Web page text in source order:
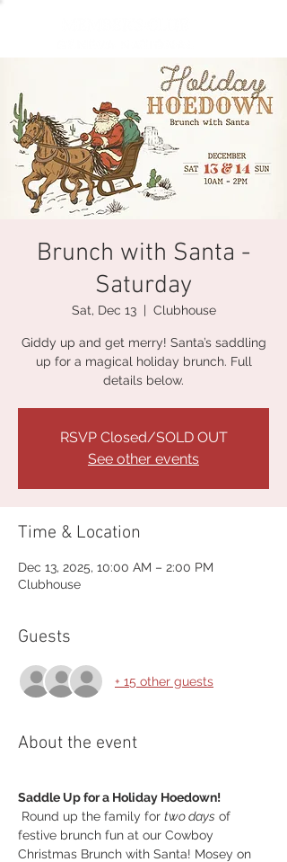
Brunch with Santa -
Saturday
Sat, Dec 13
  |
Clubhouse
Giddy up and get merry! Santa’s saddling
up for a magical holiday brunch. Full
details below.
RSVP Closed/SOLD OUT
See other events
Time & Location
Dec 13, 2025, 10:00 AM – 2:00 PM
Clubhouse
Guests
+ 15 other guests
About the event
Saddle Up for a Holiday Hoedown!
Round up the family for two days of
festive brunch fun at our Cowboy
Christmas Brunch with Santa! Mosey on